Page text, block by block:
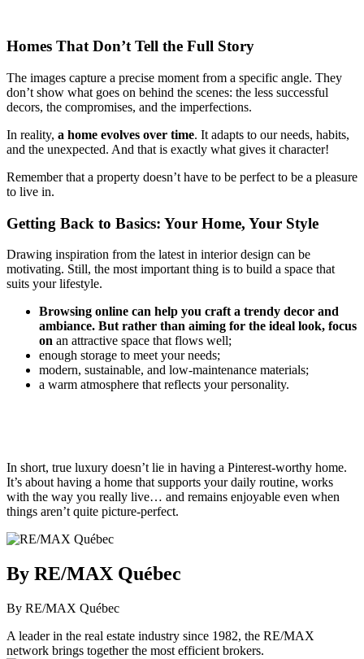
Homes That Don’t Tell the Full Story
The images capture a precise moment from a specific angle. They
don’t show what goes on behind the scenes: the less successful
decors, the compromises, and the imperfections.
In reality, a home evolves over time. It adapts to our needs, habits,
and the unexpected. And that is exactly what gives it character!
Remember that a property doesn’t have to be perfect to be a pleasure
to live in.
Getting Back to Basics: Your Home, Your Style
Drawing inspiration from the latest in interior design can be
motivating. Still, the most important thing is to build a space that
suits your lifestyle.
Browsing online can help you craft a trendy decor and
ambiance. But rather than aiming for the ideal look, focus
on an attractive space that flows well;
enough storage to meet your needs;
modern, sustainable, and low-maintenance materials;
a warm atmosphere that reflects your personality.
In short, true luxury doesn’t lie in having a Pinterest-worthy home.
It’s about having a home that supports your daily routine, works
with the way you really live… and remains enjoyable even when
things aren’t quite picture-perfect.
By RE/MAX Québec
By RE/MAX Québec
A leader in the real estate industry since 1982, the RE/MAX
network brings together the most efficient brokers.